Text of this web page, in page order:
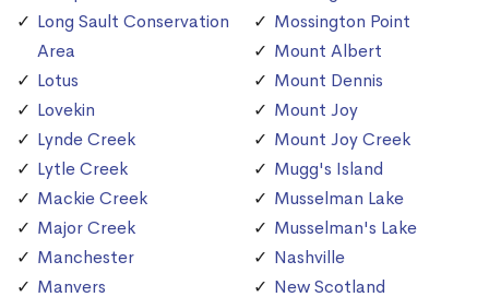
Long Sault Conservation
Area
Lotus
Lovekin
Lynde Creek
Lytle Creek
Mackie Creek
Major Creek
Manchester
Manvers
Mossington Point
Mount Albert
Mount Dennis
Mount Joy
Mount Joy Creek
Mugg's Island
Musselman Lake
Musselman's Lake
Nashville
New Scotland